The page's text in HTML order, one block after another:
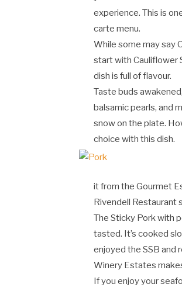
experience. This is
carte menu.
While some may say
start with Cauliflower
dish is full of flavour.
Taste buds
balsamic pearls, and
snow on the plate.
choice with this dish.
it from the Gourmet
Rivendell Restaurant
The Sticky Pork with
tasted. It’s cooked
enjoyed the SSB and
Winery Estates
If you enjoy your